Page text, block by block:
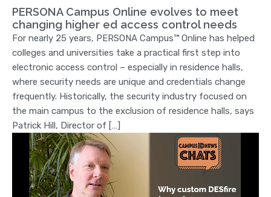
PERSONA Campus Online evolves to meet
changing higher ed access control needs
For nearly 25 years, PERSONA Campus™ Online has helped
colleges and universities take a practical first step into
electronic access control – especially in residence halls,
where security needs are unique and credentials change
frequently. Historically, the security industry focused on
the main campus to the exclusion of residence halls, says
Patrick Hill, Director of […]